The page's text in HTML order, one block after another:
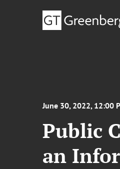
June 30, 2022, 12:00
Public
an